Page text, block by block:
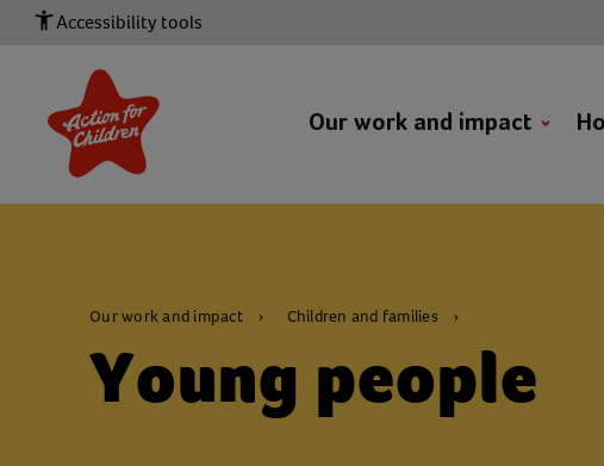
Accessibility tools
Our work and impact
Our work and impact Children and families
Young people